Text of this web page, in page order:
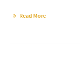
Read More